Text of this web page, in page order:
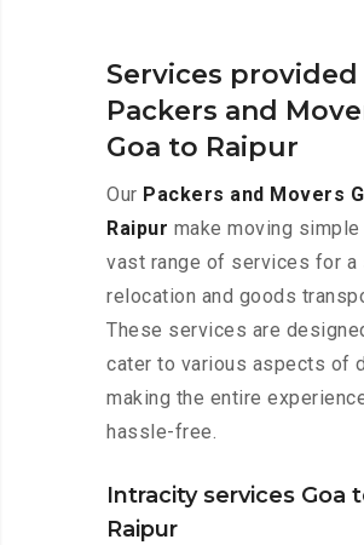
Services
Packers and
Goa to Raipur
Our Packers and Movers
Raipur make moving
vast range of services for a
relocation and goods
These services are
cater to various aspects of
making the entire
hassle-free.
Intracity services Goa
Raipur